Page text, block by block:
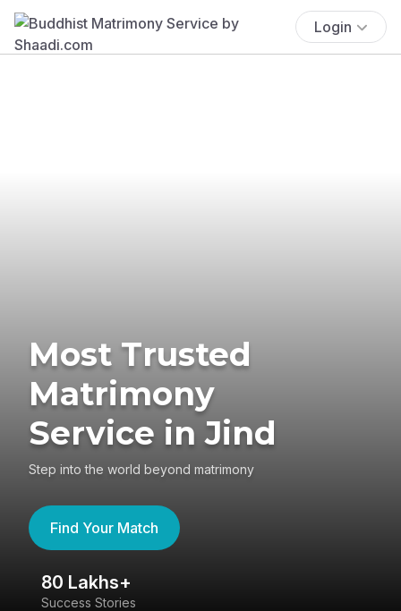
Login
Most Trusted
Matrimony
Service in Jind
Step into the world beyond matrimony
Find Your Match
80 Lakhs+
Success Stories